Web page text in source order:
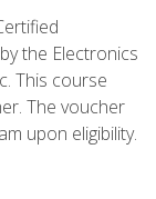
the Electronics
This course
The voucher
upon eligibility.